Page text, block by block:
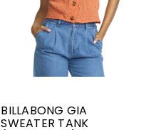
BILLABONG GIA
SWEATER TANK